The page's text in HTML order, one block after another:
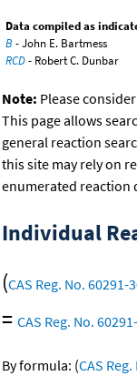
Data compiled as
B - John E. Bartmess
RCD- Robert C. Dunbar
Note: Please
This page allows
general reaction
this site may rely on
enumerated reaction
Individual
(CAS Reg. No. 60291-
= CAS Reg. No.
By formula: (CAS